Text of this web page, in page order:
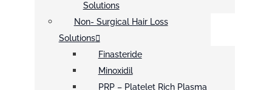
Solutions
Non- Surgical Hair Loss
Solutions
Finasteride
Minoxidil
PRP – Platelet Rich Plasma